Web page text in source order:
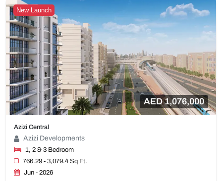
New Launch
AED 1,076,000
Azizi Central
Azizi Developments
1, 2 & 3 Bedroom
766.29 - 3,079.4 Sq Ft.
Jun - 2026